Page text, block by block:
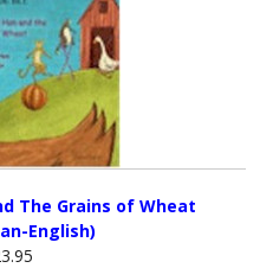
The Grains of Wheat
English)